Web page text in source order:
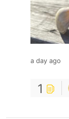
a day ago
1